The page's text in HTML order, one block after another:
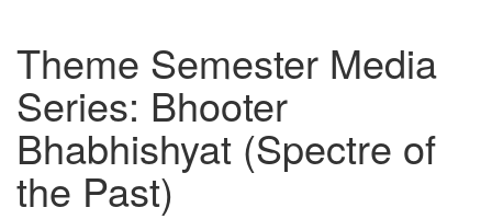
Theme Semester Media
Series: Bhooter
Bhabhishyat (Spectre of
the Past)